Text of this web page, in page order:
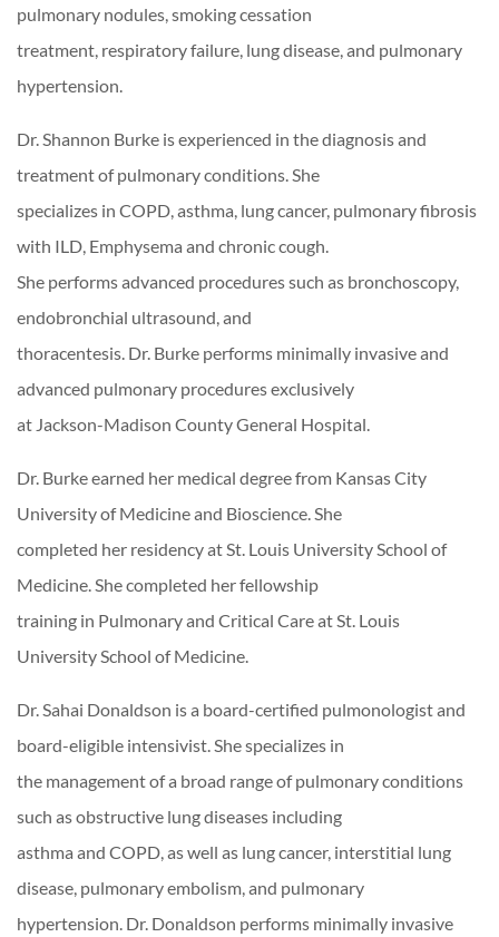
pulmonary nodules, smoking cessation
treatment, respiratory failure, lung disease, and pulmonary
hypertension.
Dr. Shannon Burke is experienced in the diagnosis and
treatment of pulmonary conditions. She
specializes in COPD, asthma, lung cancer, pulmonary fibrosis
with ILD, Emphysema and chronic cough.
She performs advanced procedures such as bronchoscopy,
endobronchial ultrasound, and
thoracentesis. Dr. Burke performs minimally invasive and
advanced pulmonary procedures exclusively
at Jackson-Madison County General Hospital.
Dr. Burke earned her medical degree from Kansas City
University of Medicine and Bioscience. She
completed her residency at St. Louis University School of
Medicine. She completed her fellowship
training in Pulmonary and Critical Care at St. Louis
University School of Medicine.
Dr. Sahai Donaldson is a board-certified pulmonologist and
board-eligible intensivist. She specializes in
the management of a broad range of pulmonary conditions
such as obstructive lung diseases including
asthma and COPD, as well as lung cancer, interstitial lung
disease, pulmonary embolism, and pulmonary
hypertension. Dr. Donaldson performs minimally invasive